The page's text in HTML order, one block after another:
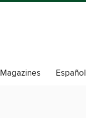
Magazines Español